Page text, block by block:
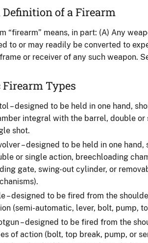
Definition of a Firearm
“firearm” means, in part: (A) Any
to or may readily be converted to
or receiver of any such weapon.
Firearm Types
– designed to be held in one hand,
integral with the barrel, double
shot.
– designed to be held in one
or single action, breechloading
gate, swing-out cylinder, or
– designed to be fired from the
(semi-automatic, lever, bolt, pump,
– designed to be fired from the
of action (bolt, top break, pump, or